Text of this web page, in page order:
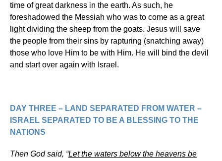
time of great darkness in the earth. As such, he
foreshadowed the Messiah who was to come as a great
light dividing the sheep from the goats. Jesus will save
the people from their sins by rapturing (snatching away)
those who love Him to be with Him. He will bind the devil
and start over again with Israel.
DAY THREE – LAND SEPARATED FROM WATER –
ISRAEL SEPARATED TO BE A BLESSING TO THE
NATIONS
Then God said, “Let the waters below the heavens be